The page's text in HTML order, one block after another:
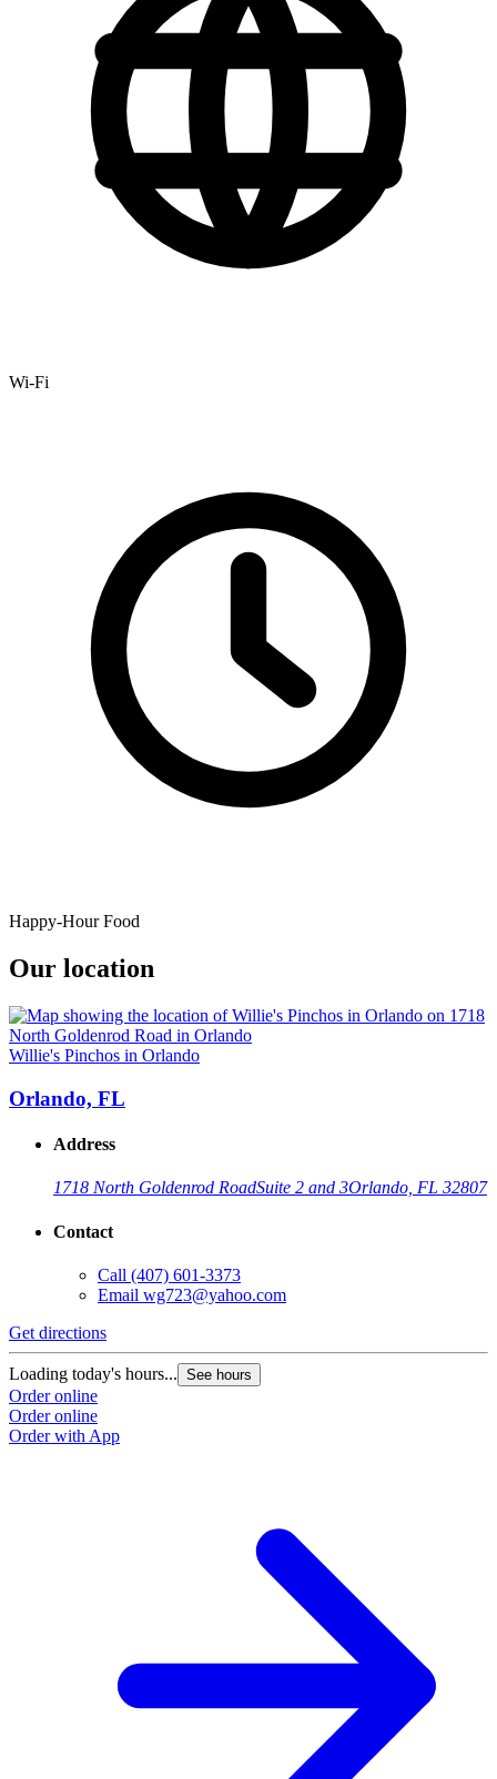
Wi-Fi
Happy-Hour Food
Our location
Willie's Pinchos in Orlando
Orlando, FL
Address
1718 North Goldenrod RoadSuite 2 and 3Orlando, FL 32807
Contact
Call (407) 601-3373
Email wg723@yahoo.com
Get directions
Loading today's hours... See hours
Order online
Order online
Order with App